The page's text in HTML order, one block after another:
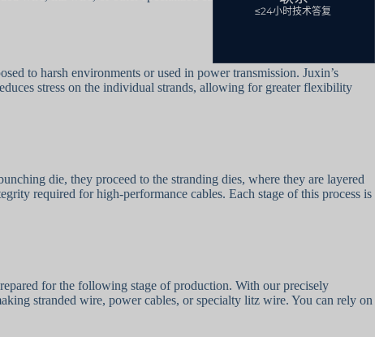
to harsh environments or used in power transmission. Juxin’s
stress on the individual strands, allowing for greater flexibility
die, they proceed to the stranding dies, where they are layered
required for high-performance cables. Each stage of this process is
for the following stage of production. With our precisely
stranded wire, power cables, or specialty litz wire. You can rely on
≤24小时技术答复